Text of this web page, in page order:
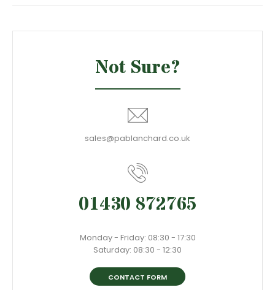
Not Sure?
sales@pablanchard.co.uk
01430 872765
Monday - Friday: 08:30 - 17:30
Saturday: 08:30 - 12:30
CONTACT FORM